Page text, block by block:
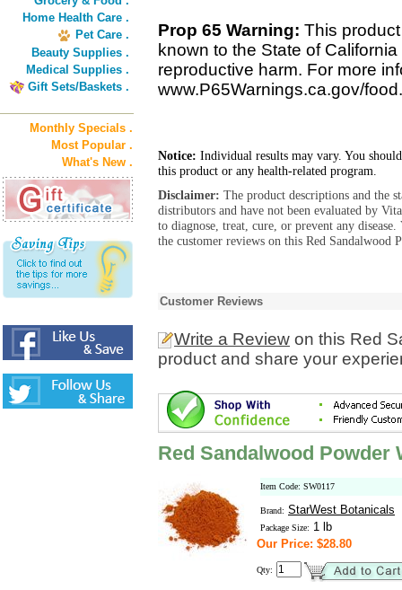
Home Health Care .
Pet Care .
Beauty Supplies .
Medical Supplies .
Gift Sets/Baskets .
Monthly Specials .
Most Popular .
What's New .
Prop 65 Warning: This
known to the State of
reproductive harm. For more
www.P65Warnings.ca.gov/food.
Notice: Individual results may vary. You
this product or any health-related program.
Disclaimer: The product descriptions and the
distributors and have not been evaluated by
to diagnose, treat, cure, or prevent any
the customer reviews on this Red Sandalwood
Customer Reviews
Write a Review on this Red
product and share your
Red Sandalwood Powder
Item Code: SW0117
Brand: StarWest Botanicals
Package Size: 1 lb
Our Price: $28.80
Qty: